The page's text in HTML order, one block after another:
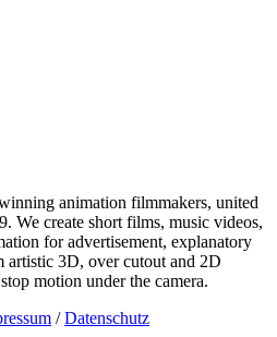
animation filmmakers, united
We create short films, music videos,
for advertisement, explanatory
artistic 3D, over cutout and 2D
motion under the camera.
/Datenschutz